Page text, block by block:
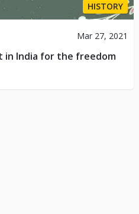
HISTORY
Mar 27, 2021
in India for the freedom